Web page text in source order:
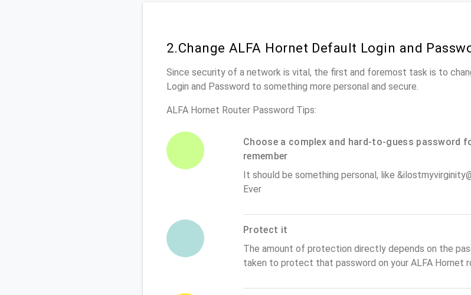
2.Change ALFA Hornet Default Login and
Since security of a network is vital, the first and foremost task is to
Login and Password to something more personal and secure.
ALFA Hornet Router Password Tips:
Choose a complex and hard-to-guess password
remember
It should be something personal, like
Ever
Protect it
The amount of protection directly depends on the
taken to protect that password on your ALFA Hornet